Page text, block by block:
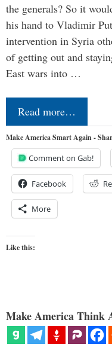
the generals? So it
his hand to Vladimir
intervention in Syria
of getting out and
East wars into …
Read more…
Make America Smart Again -
Comment on Gab!
Facebook
More
Like this:
Make America Think